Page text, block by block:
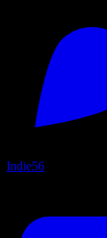
Indie56